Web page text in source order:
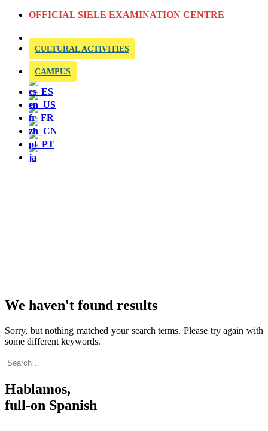
OFFICIAL SIELE EXAMINATION CENTRE
CULTURAL ACTIVITIES
CAMPUS
We haven't found results
Sorry, but nothing matched your search terms. Please try again with
some different keywords.
Hablamos,
full-on Spanish